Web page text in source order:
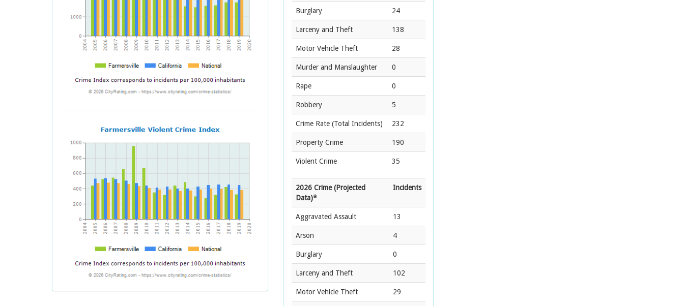
Burglary 24
Larceny and Theft 138
Motor Vehicle Theft 28
Murder and Manslaughter 0
Rape 0
Robbery 5
Crime Rate (Total Incidents) 232
Property Crime 190
Violent Crime 35
2026 Crime (Projected
Data)*
Incidents
Aggravated Assault 13
Arson 4
Burglary 0
Larceny and Theft 102
Motor Vehicle Theft 29